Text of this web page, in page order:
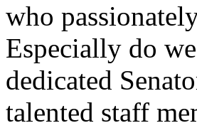
who
Especially do
dedicated
talented staff